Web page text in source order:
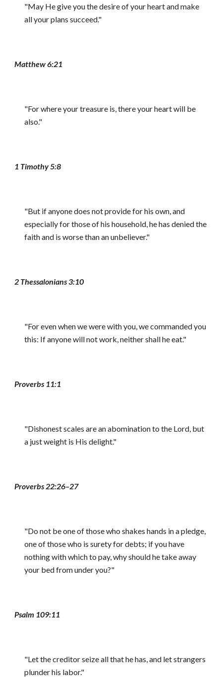
"May He give you the desire of your heart and make
all your plans succeed."
Matthew 6:21
"For where your treasure is, there your heart will be
also."
1 Timothy 5:8
"But if anyone does not provide for his own, and
especially for those of his household, he has denied the
faith and is worse than an unbeliever."
2 Thessalonians 3:10
"For even when we were with you, we commanded you
this: If anyone will not work, neither shall he eat."
Proverbs 11:1
"Dishonest scales are an abomination to the Lord, but
a just weight is His delight."
Proverbs 22:26–27
"Do not be one of those who shakes hands in a pledge,
one of those who is surety for debts; if you have
nothing with which to pay, why should he take away
your bed from under you?"
Psalm 109:11
"Let the creditor seize all that he has, and let strangers
plunder his labor."